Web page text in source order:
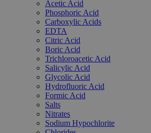
Acetic Acid
Phosphoric Acid
Carboxylic Acids
EDTA
Citric Acid
Boric Acid
Trichloroacetic Acid
Salicylic Acid
Glycolic Acid
Hydrofluoric Acid
Formic Acid
Salts
Nitrates
Sodium Hypochlorite